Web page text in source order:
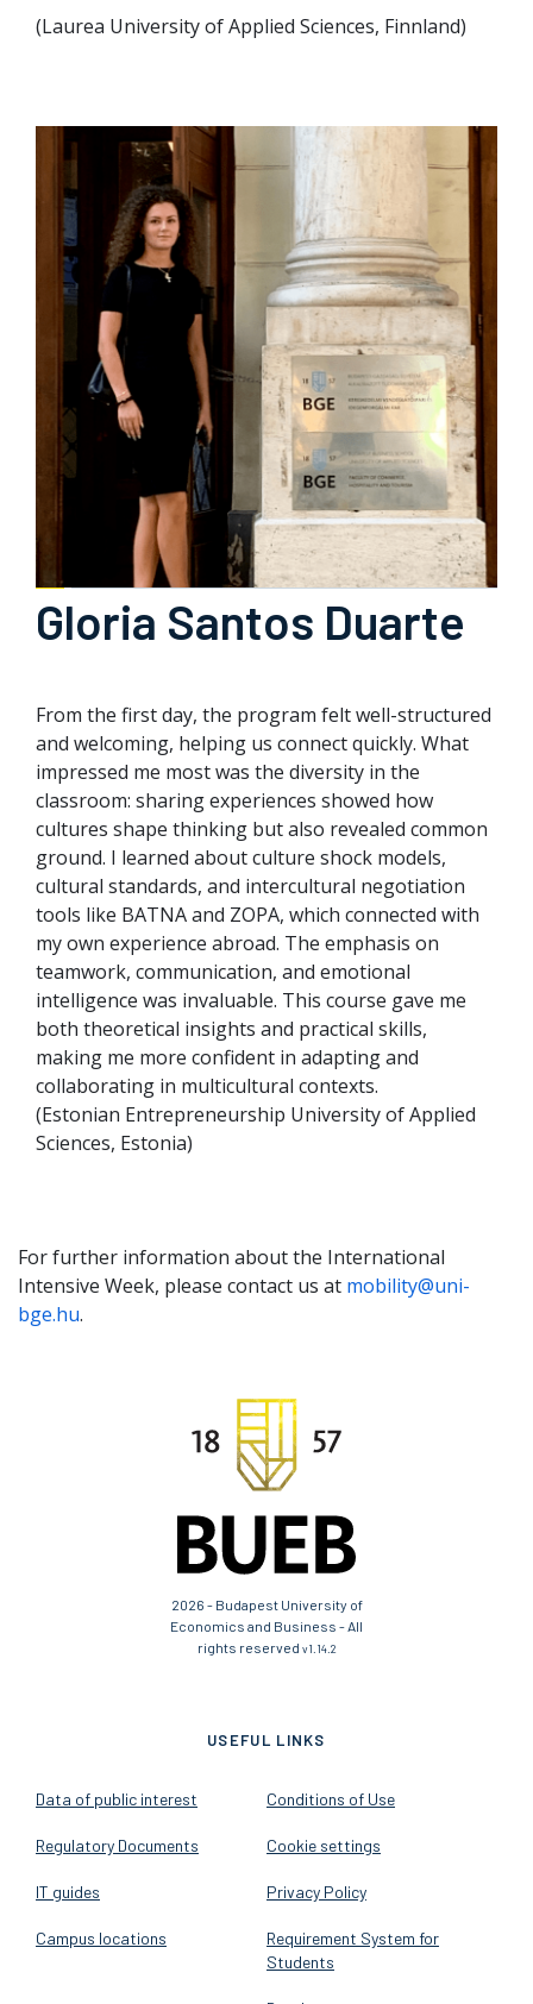
(Laurea University of Applied Sciences, Finnland)
Gloria Santos Duarte
From the first day, the program felt well-structured
and welcoming, helping us connect quickly. What
impressed me most was the diversity in the
classroom: sharing experiences showed how
cultures shape thinking but also revealed common
ground. I learned about culture shock models,
cultural standards, and intercultural negotiation
tools like BATNA and ZOPA, which connected with
my own experience abroad. The emphasis on
teamwork, communication, and emotional
intelligence was invaluable. This course gave me
both theoretical insights and practical skills,
making me more confident in adapting and
collaborating in multicultural contexts.
(Estonian Entrepreneurship University of Applied
Sciences, Estonia)
For further information about the International
Intensive Week, please contact us at mobility@uni-
bge.hu.
2026 - Budapest University of
Economics and Business - All
rights reserved v1.14.2
USEFUL LINKS
Data of public interest
Regulatory Documents
IT guides
Campus locations
Conditions of Use
Cookie settings
Privacy Policy
Requirement System for
Students